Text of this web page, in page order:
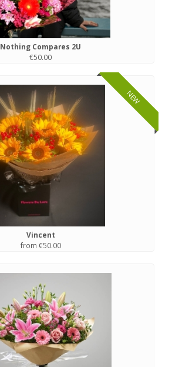
Nothing Compares 2U
€50.00
NEW
Vincent
from €50.00